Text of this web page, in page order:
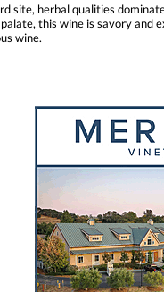
site, herbal qualities
this wine is savory
wine.